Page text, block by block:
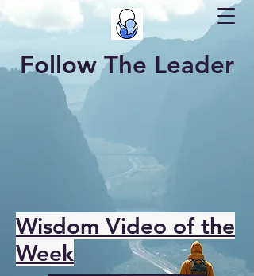
Follow The Leader
Wisdom Video of the
Week